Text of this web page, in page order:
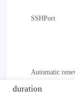
SSHPort
Automatic
duration